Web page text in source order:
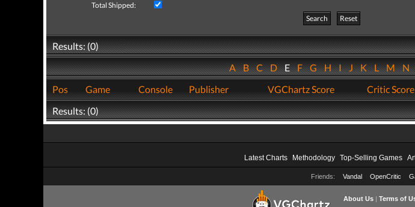
Total Shipped:
Search
Reset
Results: (0)
ABCDEFGHIJKLMN
Pos
Game Console Publisher VGChartz Score Critic Score
Results: (0)
Latest Charts Methodology Top-Selling Games
Friends: Vandal OpenCritic
About Us| Terms of